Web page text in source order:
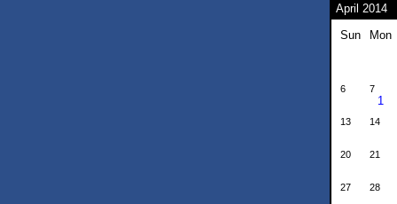
April 2014
Sun
Mon
6 7
1
13 14
20 21
27 28